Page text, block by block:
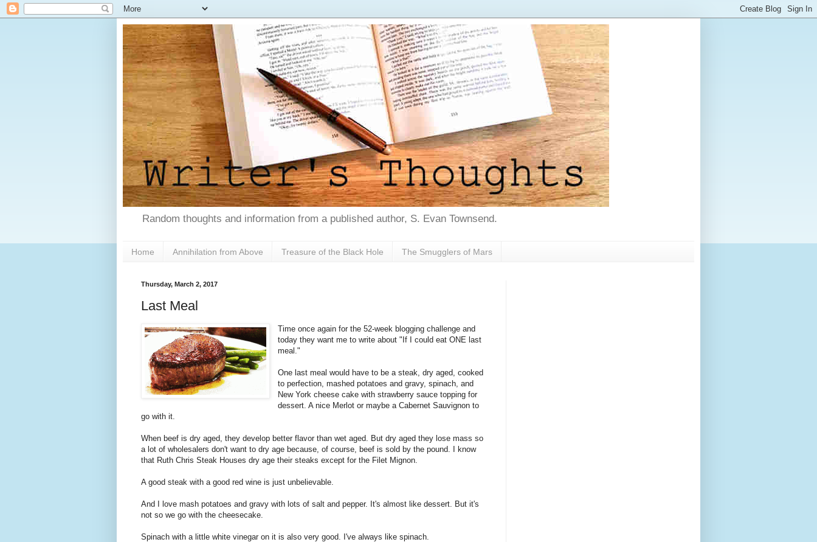
Random thoughts and information from a published author, S. Evan Townsend.
Home Annihilation from Above Treasure of the Black Hole The Smugglers of Mars
Thursday, March 2, 2017
Last Meal
Time once again for the 52-week blogging challenge and
today they want me to write about "If I could eat ONE last
meal."
One last meal would have to be a steak, dry aged, cooked
to perfection, mashed potatoes and gravy, spinach, and
New York cheese cake with strawberry sauce topping for
dessert. A nice Merlot or maybe a Cabernet Sauvignon to
go with it.
When beef is dry aged, they develop better flavor than wet aged. But dry aged they lose mass so
a lot of wholesalers don't want to dry age because, of course, beef is sold by the pound. I know
that Ruth Chris Steak Houses dry age their steaks except for the Filet Mignon.
A good steak with a good red wine is just unbelievable.
And I love mash potatoes and gravy with lots of salt and pepper. It's almost like dessert. But it's
not so we go with the cheesecake.
Spinach with a little white vinegar on it is also very good. I've always like spinach.